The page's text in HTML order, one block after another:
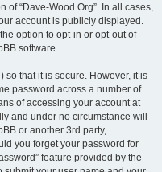
of “Dave-Wood.Org”. In all cases,
account is publicly displayed.
option to opt-in or opt-out of
software.
that it is secure. However, it is
password across a number of
of accessing your account at
and under no circumstance will
or another 3rd party,
you forget your password for
feature provided by the